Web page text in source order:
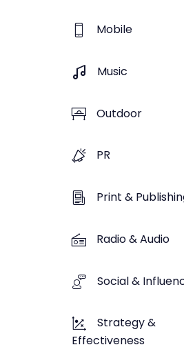
Mobile
Music
Outdoor
PR
Print &
Radio & Audio
Social &
Strategy &
Effectiveness